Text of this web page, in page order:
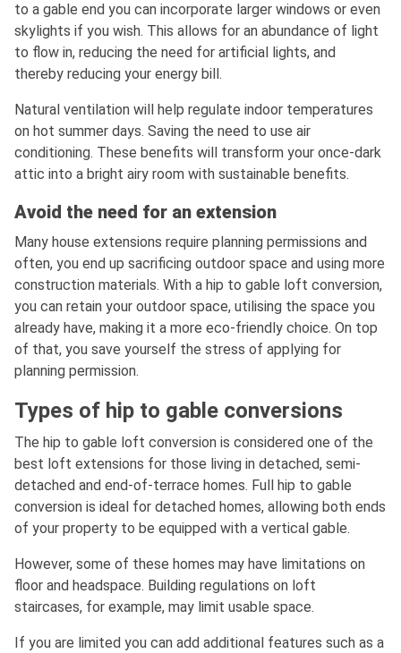
to a gable end you can incorporate larger windows or even
skylights if you wish. This allows for an abundance of light
to flow in, reducing the need for artificial lights, and
thereby reducing your energy bill.
Natural ventilation will help regulate indoor temperatures
on hot summer days. Saving the need to use air
conditioning. These benefits will transform your once-dark
attic into a bright airy room with sustainable benefits.
Avoid the need for an extension
Many house extensions require planning permissions and
often, you end up sacrificing outdoor space and using more
construction materials. With a hip to gable loft conversion,
you can retain your outdoor space, utilising the space you
already have, making it a more eco-friendly choice. On top
of that, you save yourself the stress of applying for
planning permission.
Types of hip to gable conversions
The hip to gable loft conversion is considered one of the
best loft extensions for those living in detached, semi-
detached and end-of-terrace homes. Full hip to gable
conversion is ideal for detached homes, allowing both ends
of your property to be equipped with a vertical gable.
However, some of these homes may have limitations on
floor and headspace. Building regulations on loft
staircases, for example, may limit usable space.
If you are limited you can add additional features such as a